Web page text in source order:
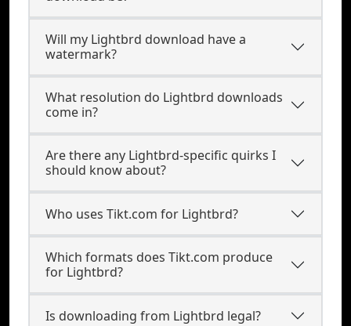
Will my Lightbrd download have a
watermark?
What resolution do Lightbrd downloads
come in?
Are there any Lightbrd-specific quirks I
should know about?
Who uses Tikt.com for Lightbrd?
Which formats does Tikt.com produce
for Lightbrd?
Is downloading from Lightbrd legal?